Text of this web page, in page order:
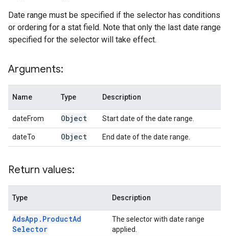
Date range must be specified if the selector has conditions
or ordering for a stat field. Note that only the last date range
specified for the selector will take effect.
Arguments:
Name Type Description
dateFrom Object Start date of the date range.
dateTo Object End date of the date range.
Return values:
Type Description
AdsApp . ProductAd
Selector
The selector with date range
applied.